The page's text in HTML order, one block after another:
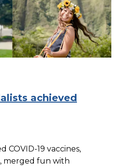
achieved
COVID-19 vaccines,
merged fun with